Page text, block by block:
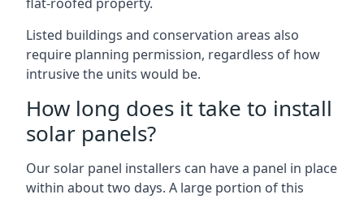
Listed buildings and conservation areas also
require planning permission, regardless of how
intrusive the units would be.
How long does it take to install
solar panels?
Our solar panel installers can have a panel in place
within about two days. A large portion of this